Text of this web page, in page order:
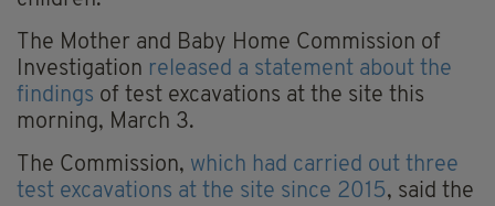
The Mother and Baby Home Commission of
Investigation released a statement about the
findings of test excavations at the site this
morning, March 3.
The Commission, which had carried out three
test excavations at the site since 2015, said the